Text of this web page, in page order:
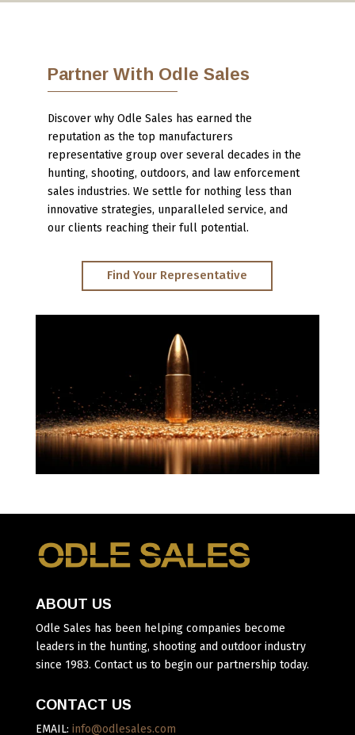
Partner With Odle Sales
Discover why Odle Sales has earned the
reputation as the top manufacturers
representative group over several decades in the
hunting, shooting, outdoors, and law enforcement
sales industries. We settle for nothing less than
innovative strategies, unparalleled service, and
our clients reaching their full potential.
Find Your Representative
ABOUT US
Odle Sales has been helping companies become
leaders in the hunting, shooting and outdoor industry
since 1983. Contact us to begin our partnership today.
CONTACT US
EMAIL: info@odlesales.com